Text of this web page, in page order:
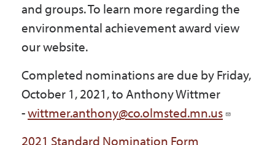
and groups. To learn more regarding the
environmental achievement award view
our website.
Completed nominations are due by Friday,
October 1, 2021, to Anthony Wittmer
-wittmer.anthony@co.olmsted.mn.us
2021 Standard Nomination Form